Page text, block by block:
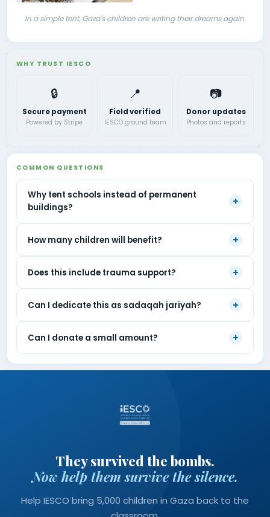
In a simple tent, Gaza's children are writing their dreams again.
WHY TRUST IESCO
🔒
Secure payment
Powered by Stripe
📍
Field verified
IESCO ground team
📷
Donor updates
Photos and reports
COMMON QUESTIONS
Why tent schools instead of permanent
buildings?
+
How many children will benefit? +
Does this include trauma support? +
Can I dedicate this as sadaqah jariyah? +
Can I donate a small amount? +
They survived the bombs.
Now help them survive the silence.
Help IESCO bring 5,000 children in Gaza back to the